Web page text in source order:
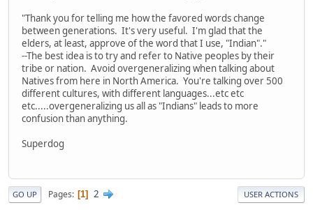
"Thank you for telling me how the favored words change
between generations. It's very useful. I'm glad that the
elders, at least, approve of the word that I use, "Indian"."
--The best idea is to try and refer to Native peoples by their
tribe or nation. Avoid overgeneralizing when talking about
Natives from here in North America. You're talking over 500
different cultures, with different languages...etc etc
etc.....overgeneralizing us all as "Indians" leads to more
confusion than anything.
Superdog
GO UP Pages 1 2 USER ACTIONS